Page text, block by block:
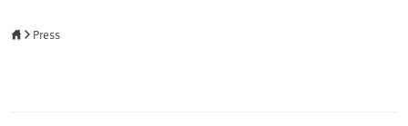
Press